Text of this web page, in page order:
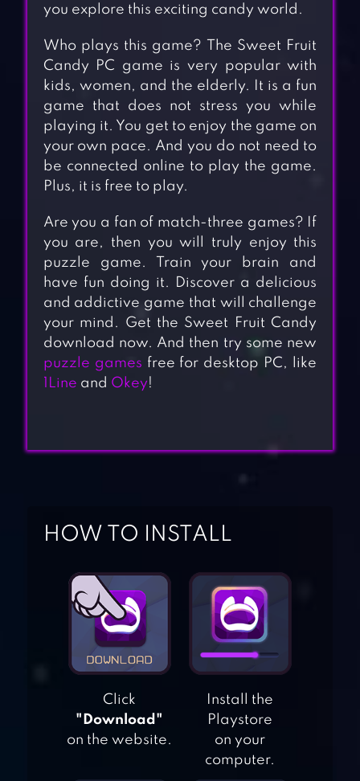
you explore this exciting candy world.
Who plays this game? The Sweet Fruit
Candy PC game is very popular with
kids, women, and the elderly. It is a fun
game that does not stress you while
playing it. You get to enjoy the game on
your own pace. And you do not need to
be connected online to play the game.
Plus, it is free to play.
Are you a fan of match-three games? If
you are, then you will truly enjoy this
puzzle game. Train your brain and
have fun doing it. Discover a delicious
and addictive game that will challenge
your mind. Get the Sweet Fruit Candy
download now. And then try some new
puzzle games free for desktop PC, like
1Line and Okey!
HOW TO INSTALL
Click
"Download"
on the website.
Install the
Playstore
on your
computer.